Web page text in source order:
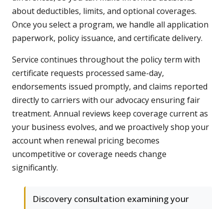
about deductibles, limits, and optional coverages.
Once you select a program, we handle all application
paperwork, policy issuance, and certificate delivery.
Service continues throughout the policy term with
certificate requests processed same-day,
endorsements issued promptly, and claims reported
directly to carriers with our advocacy ensuring fair
treatment. Annual reviews keep coverage current as
your business evolves, and we proactively shop your
account when renewal pricing becomes
uncompetitive or coverage needs change
significantly.
Discovery consultation examining your